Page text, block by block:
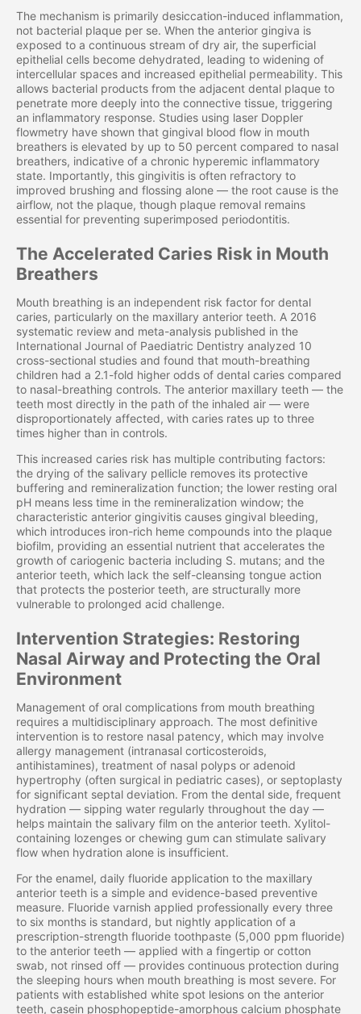
The mechanism is primarily desiccation-induced inflammation,
not bacterial plaque per se. When the anterior gingiva is
exposed to a continuous stream of dry air, the superficial
epithelial cells become dehydrated, leading to widening of
intercellular spaces and increased epithelial permeability. This
allows bacterial products from the adjacent dental plaque to
penetrate more deeply into the connective tissue, triggering
an inflammatory response. Studies using laser Doppler
flowmetry have shown that gingival blood flow in mouth
breathers is elevated by up to 50 percent compared to nasal
breathers, indicative of a chronic hyperemic inflammatory
state. Importantly, this gingivitis is often refractory to
improved brushing and flossing alone — the root cause is the
airflow, not the plaque, though plaque removal remains
essential for preventing superimposed periodontitis.
The Accelerated Caries Risk in Mouth
Breathers
Mouth breathing is an independent risk factor for dental
caries, particularly on the maxillary anterior teeth. A 2016
systematic review and meta-analysis published in the
International Journal of Paediatric Dentistry analyzed 10
cross-sectional studies and found that mouth-breathing
children had a 2.1-fold higher odds of dental caries compared
to nasal-breathing controls. The anterior maxillary teeth — the
teeth most directly in the path of the inhaled air — were
disproportionately affected, with caries rates up to three
times higher than in controls.
This increased caries risk has multiple contributing factors:
the drying of the salivary pellicle removes its protective
buffering and remineralization function; the lower resting oral
pH means less time in the remineralization window; the
characteristic anterior gingivitis causes gingival bleeding,
which introduces iron-rich heme compounds into the plaque
biofilm, providing an essential nutrient that accelerates the
growth of cariogenic bacteria including S. mutans; and the
anterior teeth, which lack the self-cleansing tongue action
that protects the posterior teeth, are structurally more
vulnerable to prolonged acid challenge.
Intervention Strategies: Restoring
Nasal Airway and Protecting the Oral
Environment
Management of oral complications from mouth breathing
requires a multidisciplinary approach. The most definitive
intervention is to restore nasal patency, which may involve
allergy management (intranasal corticosteroids,
antihistamines), treatment of nasal polyps or adenoid
hypertrophy (often surgical in pediatric cases), or septoplasty
for significant septal deviation. From the dental side, frequent
hydration — sipping water regularly throughout the day —
helps maintain the salivary film on the anterior teeth. Xylitol-
containing lozenges or chewing gum can stimulate salivary
flow when hydration alone is insufficient.
For the enamel, daily fluoride application to the maxillary
anterior teeth is a simple and evidence-based preventive
measure. Fluoride varnish applied professionally every three
to six months is standard, but nightly application of a
prescription-strength fluoride toothpaste (5,000 ppm fluoride)
to the anterior teeth — applied with a fingertip or cotton
swab, not rinsed off — provides continuous protection during
the sleeping hours when mouth breathing is most severe. For
patients with established white spot lesions on the anterior
teeth, casein phosphopeptide-amorphous calcium phosphate